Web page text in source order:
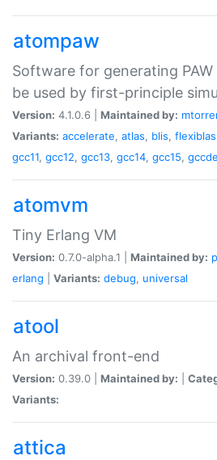
atompaw
Software for generating
be used by first-principle
Version: 4.1.0.6 | Maintained by:
Variants: accelerate, atlas, blis, flexiblas
gcc11, gcc12, gcc13, gcc14, gcc15,
atomvm
Tiny Erlang VM
Version: 0.7.0-alpha.1 | Maintained by:
erlang
Variants: debug, universal
atool
An archival front-end
Version: 0.39.0 | Maintained by:
Variants:
attica